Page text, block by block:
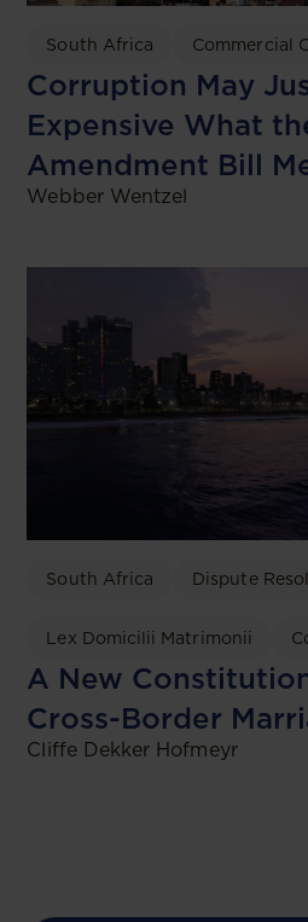
South Africa Commercial
Corruption May
Expensive What
Amendment Bill
Webber Wentzel
South Africa Dispute
Lex Domicilii Matrimonii
A New
Cross-Border
Cliffe Dekker Hofmeyr